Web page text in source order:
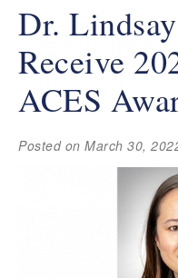
Dr.
Receive
ACES
Posted on March 30,